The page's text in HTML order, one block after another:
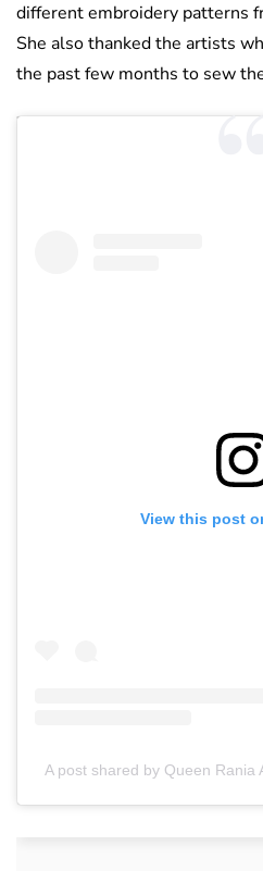
different embroidery patterns
She also thanked the artists
the past few months to sew
View this post
A post shared by Queen Rania